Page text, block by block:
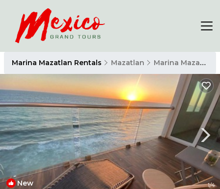
Marina Mazatlan Rentals Mazatlan Marina Mazatlan
New 1/4